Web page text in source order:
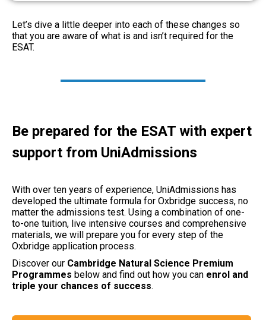
Let’s dive a little deeper into each of these changes so
that you are aware of what is and isn’t required for the
ESAT.
Be prepared for the ESAT with expert
support from UniAdmissions
With over ten years of experience, UniAdmissions has
developed the ultimate formula for Oxbridge success, no
matter the admissions test. Using a combination of one-
to-one tuition, live intensive courses and comprehensive
materials, we will prepare you for every step of the
Oxbridge application process.
Discover our Cambridge Natural Science Premium
Programmes below and find out how you can enrol and
triple your chances of success.